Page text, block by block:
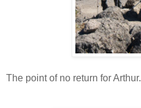
The point of no return for Arthur.